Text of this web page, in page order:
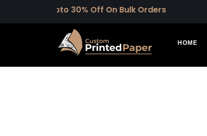
Upto 30% Off On Bulk Orders
HOME